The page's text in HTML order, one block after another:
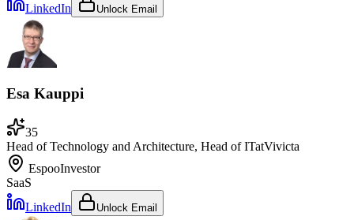
LinkedIn
Unlock Email
Esa Kauppi
35
Head of Technology and Architecture, Head of ITatVivicta
EspooInvestor
SaaS
LinkedIn
Unlock Email